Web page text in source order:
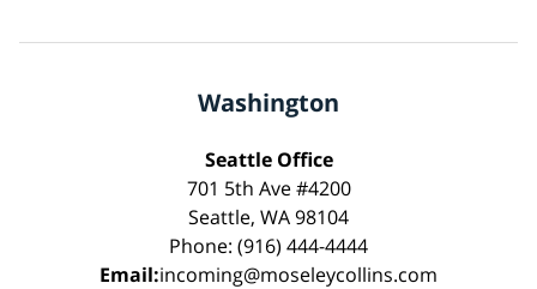
Washington
Seattle Office
701 5th Ave #4200
Seattle, WA 98104
Phone: (916) 444-4444
Email:incoming@moseleycollins.com